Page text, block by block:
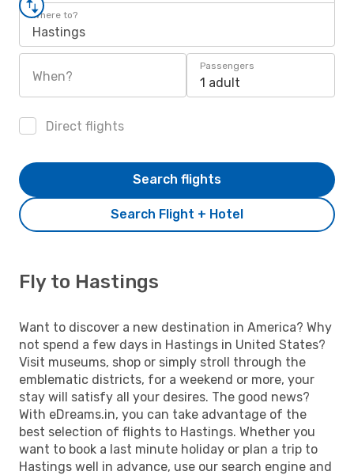
Where to?
Hastings
When?
Passengers
1 adult
Direct flights
Search Flight + Hotel
Search flights
Fly to Hastings
Want to discover a new destination in America? Why
not spend a few days in Hastings in United States?
Visit museums, shop or simply stroll through the
emblematic districts, for a weekend or more, your
stay will satisfy all your desires. The good news?
With eDreams.in, you can take advantage of the
best selection of flights to Hastings. Whether you
want to book a last minute holiday or plan a trip to
Hastings well in advance, use our search engine and